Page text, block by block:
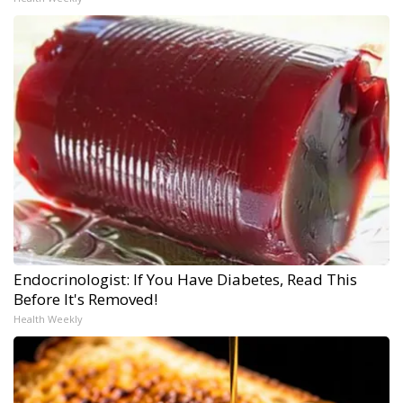
Endocrinologist: If You Have Diabetes, Read This
Before It's Removed!
Health Weekly